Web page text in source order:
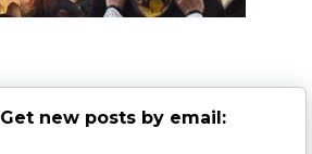
Get new posts by email: